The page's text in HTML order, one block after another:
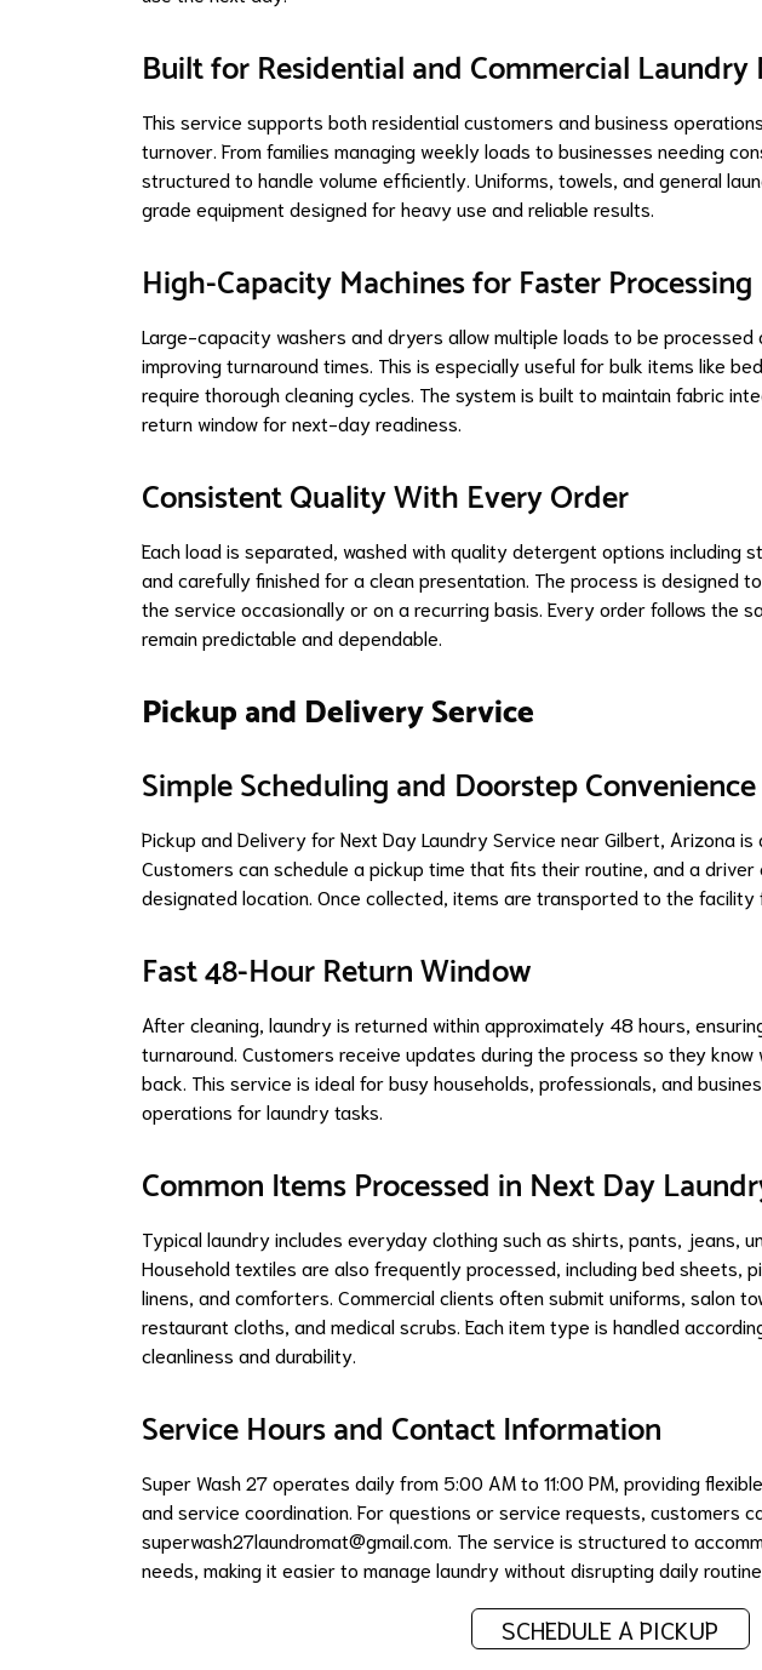
Built for Residential and Commercial Laundry
This service supports both residential customers and business
turnover. From families managing weekly loads to businesses needing
structured to handle volume efficiently. Uniforms, towels, and general
grade equipment designed for heavy use and reliable results.
High-Capacity Machines for Faster Processing
Large-capacity washers and dryers allow multiple loads to be processed
improving turnaround times. This is especially useful for bulk items like
require thorough cleaning cycles. The system is built to maintain fabric
return window for next-day readiness.
Consistent Quality With Every Order
Each load is separated, washed with quality detergent options including
and carefully finished for a clean presentation. The process is designed
the service occasionally or on a recurring basis. Every order follows the
remain predictable and dependable.
Pickup and Delivery Service
Simple Scheduling and Doorstep Convenience
Pickup and Delivery for Next Day Laundry Service near Gilbert, Arizona is
Customers can schedule a pickup time that fits their routine, and a
designated location. Once collected, items are transported to the facility
Fast 48-Hour Return Window
After cleaning, laundry is returned within approximately 48 hours,
turnaround. Customers receive updates during the process so they
back. This service is ideal for busy households, professionals, and
operations for laundry tasks.
Common Items Processed in Next Day
Typical laundry includes everyday clothing such as shirts, pants, jeans,
Household textiles are also frequently processed, including bed sheets,
linens, and comforters. Commercial clients often submit uniforms, salon
restaurant cloths, and medical scrubs. Each item type is handled
cleanliness and durability.
Service Hours and Contact Information
Super Wash 27 operates daily from 5:00 AM to 11:00 PM, providing
and service coordination. For questions or service requests, customers
superwash27laundromat@gmail.com . The service is structured to
needs, making it easier to manage laundry without disrupting daily
SCHEDULE A PICKUP